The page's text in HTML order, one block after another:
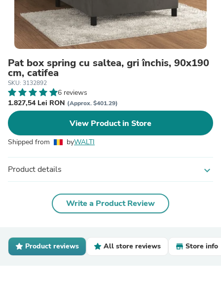
Pat box spring cu saltea, gri închis, 90x190
cm, catifea
SKU: 3132892
6 reviews
1.827,54 Lei RON (Approx. $401.29)
View Product in Store
Shipped from byWALTI
Product details expand_more
Write a Product Review
Product reviews All store reviews Store info